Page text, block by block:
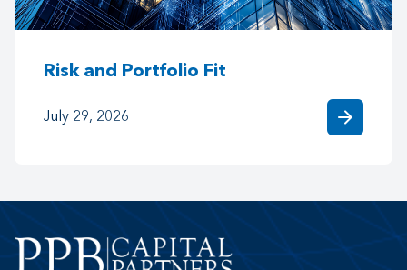
Risk and Portfolio Fit
July 29, 2026 arrow_forward